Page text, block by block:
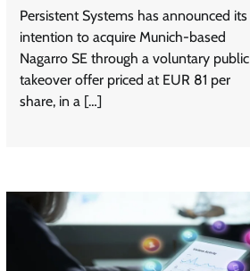
Persistent Systems has announced its
intention to acquire Munich-based
Nagarro SE through a voluntary public
takeover offer priced at EUR 81 per
share, in a […]